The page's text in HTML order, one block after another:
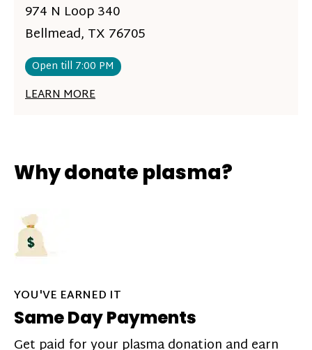
974 N Loop 340
Bellmead, TX 76705
Open till 7:00 PM
LEARN MORE
Why donate plasma?
YOU'VE EARNED IT
Same Day Payments